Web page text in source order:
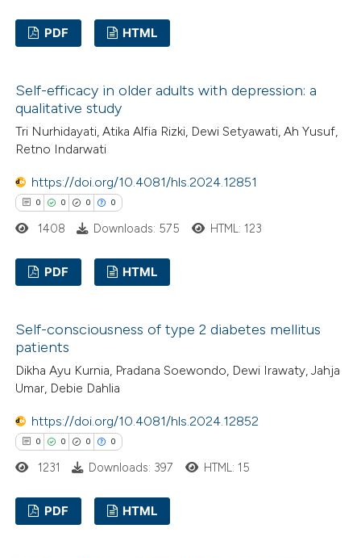
of the citation, a
describing whether
mentions, or contrasts
in which section the
was made.
Supporting
Mentioning
Contrasting
how this article has been
of the citation, a
describing whether
mentions, or contrasts
in which section the
was made.
PDF HTML
Self-efficacy in older adults with depression: a
qualitative study
Tri Nurhidayati, Atika Alfia Rizki, Dewi Setyawati, Ah Yusuf,
Retno Indarwati
https://doi.org/10.4081/hls.2024.12851
0 0 0 0
Supporting
Mentioning
Contrasting
how this article has been
1408 Downloads: 575 HTML: 123
PDF HTML
Self-consciousness of type 2 diabetes mellitus
patients
Dikha Ayu Kurnia, Pradana Soewondo, Dewi Irawaty, Jahja
Umar, Debie Dahlia
https://doi.org/10.4081/hls.2024.12852
0 0 0 0
1231 Downloads: 397 HTML: 15
PDF HTML